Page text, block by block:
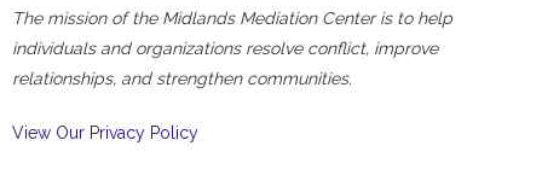
The mission of the Midlands Mediation Center is to help
individuals and organizations resolve conflict, improve
relationships, and strengthen communities.
View Our Privacy Policy